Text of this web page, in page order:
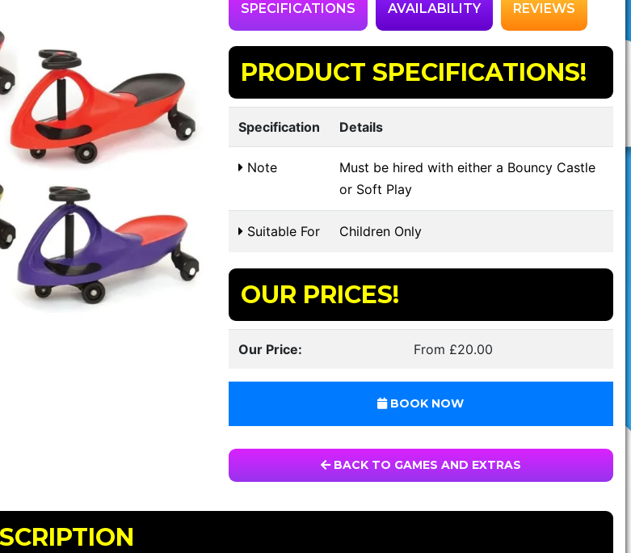
SPECIFICATIONS AVAILABILITY REVIEWS
PRODUCT SPECIFICATIONS!
Specification Details
Note
Must be hired with either a Bouncy Castle
or Soft Play
Suitable For Children Only
OUR PRICES!
Our Price: From £20.00
BOOK NOW
BACK TO GAMES AND EXTRAS